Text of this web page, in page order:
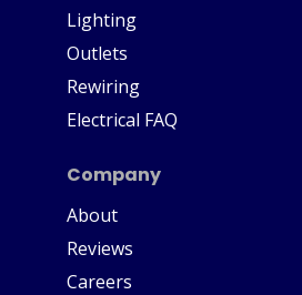
Lighting
Outlets
Rewiring
Electrical FAQ
Company
About
Reviews
Careers